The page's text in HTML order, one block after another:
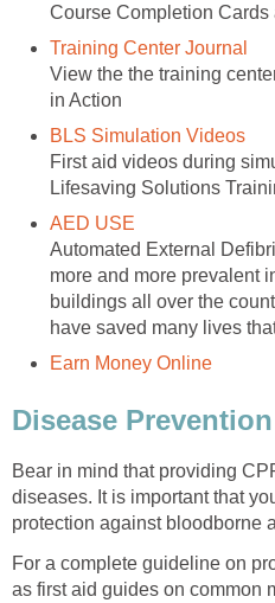
Course Completion Cards
Training Center Journal
View the the training
in Action
BLS Simulation Videos
First aid videos during
Lifesaving Solutions
AED USE
Automated External
more and more prevalent
buildings all over the
have saved many lives
Earn Money Online
Disease Prevention
Bear in mind that providing
diseases. It is important that
protection against bloodborne
For a complete guideline on
as first aid guides on common